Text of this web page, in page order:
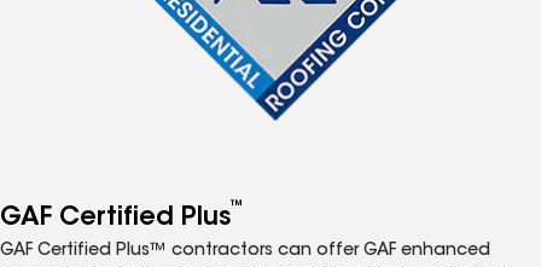
GAF Certified Plus™
GAF Certified Plus™ contractors can offer GAF enhanced